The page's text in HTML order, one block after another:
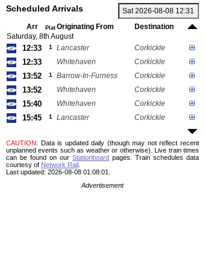
Scheduled Arrivals
Arr Plat Originating From
Destination
Saturday, 8th August
12:33 1 Lancaster Corkickle
12:33 Whitehaven Corkickle
13:52 1 Barrow-In-Furness Corkickle
13:52 Whitehaven Corkickle
15:40 Whitehaven Corkickle
15:45 1 Lancaster Corkickle
CAUTION: Data is updated daily (though may not reflect recent
unplanned events such as weather or otherwise). Live train times
can be found on our Stationboard pages.
Train schedules data
courtesy of Network Rail
Last updated: 2026-08-08 01:08:01.
Advertisement